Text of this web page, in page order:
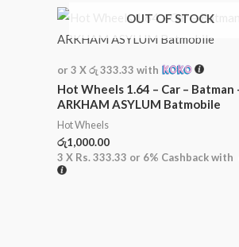
OUT OF STOCK
or 3 Xරු 333.33 with
Hot Wheels 1.64 – Car – Batman
ARKHAM ASYLUM Batmobile
Hot Wheels
රු1,000.00
3 X Rs. 333.33 or 6% Cashback with